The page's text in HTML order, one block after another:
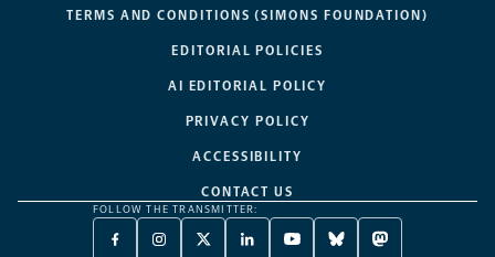
TERMS AND CONDITIONS (SIMONS FOUNDATION)
EDITORIAL POLICIES
AI EDITORIAL POLICY
PRIVACY POLICY
ACCESSIBILITY
CONTACT US
FOLLOW THE TRANSMITTER:
FACEBOOKINSTAGRAM
X
LINKEDINYOUTUBEBLUESKYMASTODON